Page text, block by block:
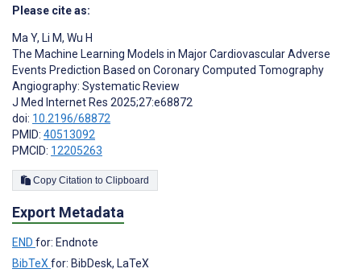
Please cite as:
Ma Y, Li M, Wu H
The Machine Learning Models in Major Cardiovascular Adverse
Events Prediction Based on Coronary Computed Tomography
Angiography: Systematic Review
J Med Internet Res 2025;27:e68872
doi: 10.2196/68872
PMID: 40513092
PMCID: 12205263
Copy Citation to Clipboard
Export Metadata
END for: Endnote
BibTeX for: BibDesk, LaTeX